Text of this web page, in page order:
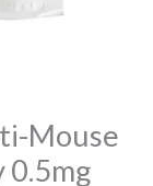
Mouse
0.5mg